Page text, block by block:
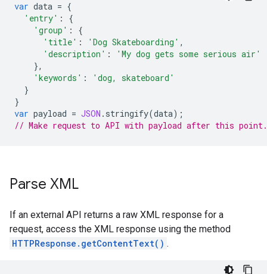
var data = {
'entry' :
{
'group' :
{
'title' : 'Dog Skateboarding' ,
'description' :
'My dog gets some serious air'
},
'keywords' :
'dog, skateboard'
}
}
var payload = JSON . stringify(data);
// Make request to API with payload after this point.
Parse XML
If an external API returns a raw XML response for a
request, access the XML response using the method
HTTPResponse.getContentText() .